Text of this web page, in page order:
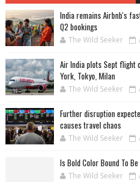
India remains Airbnb's
Q2 bookings
The Wild Seeker
Air India plots Sept flight
York, Tokyo, Milan
The Wild Seeker
Further disruption
causes travel chaos
The Wild Seeker
Is Bold Color Bound To
The Wild Seeker